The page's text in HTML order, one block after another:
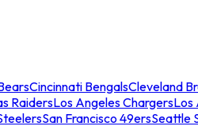
Cincinnati BengalsCleveland
RaidersLos Angeles ChargersLos
San Francisco 49ersSeattle